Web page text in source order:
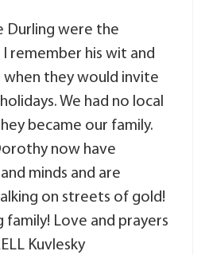
Durling were the
remember his wit and
when they would invite
We had no local
became our family.
now have
minds and are
on streets of gold!
family! Love and prayers
Kuvlesky